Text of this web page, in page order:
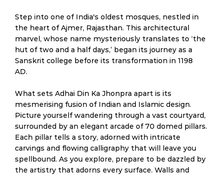
Step into one of India's oldest mosques, nestled in
the heart of Ajmer, Rajasthan. This architectural
marvel, whose name mysteriously translates to ‘the
hut of two and a half days,’ began its journey as a
Sanskrit college before its transformation in 1198
AD.
What sets Adhai Din Ka Jhonpra apart is its
mesmerising fusion of Indian and Islamic design.
Picture yourself wandering through a vast courtyard,
surrounded by an elegant arcade of 70 domed pillars.
Each pillar tells a story, adorned with intricate
carvings and flowing calligraphy that will leave you
spellbound. As you explore, prepare to be dazzled by
the artistry that adorns every surface. Walls and